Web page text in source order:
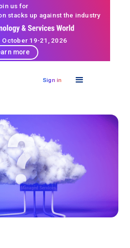
us for
stacks up against the industry
October 19-21, 2026
more
Sign in